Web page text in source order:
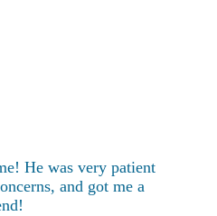
He was very patient
and got me a